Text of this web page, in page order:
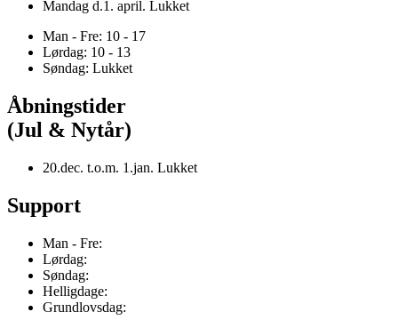
Mandag d.1. april. Lukket
Man - Fre: 10 - 17
Lørdag: 10 - 13
Søndag: Lukket
Åbningstider
(Jul & Nytår)
20.dec. t.o.m. 1.jan. Lukket
Support
Man - Fre:
Lørdag:
Søndag:
Helligdage:
Grundlovsdag: